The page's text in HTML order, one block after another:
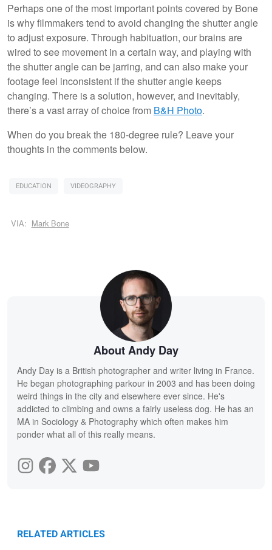
Perhaps one of the most important points covered by Bone
is why filmmakers tend to avoid changing the shutter angle
to adjust exposure. Through habituation, our brains are
wired to see movement in a certain way, and playing with
the shutter angle can be jarring, and can also make your
footage feel inconsistent if the shutter angle keeps
changing. There is a solution, however, and inevitably,
there’s a vast array of choice from B&H Photo.
When do you break the 180-degree rule? Leave your
thoughts in the comments below.
EDUCATION VIDEOGRAPHY
VIA: Mark Bone
About Andy Day
Andy Day is a British photographer and writer living in France.
He began photographing parkour in 2003 and has been doing
weird things in the city and elsewhere ever since. He's
addicted to climbing and owns a fairly useless dog. He has an
MA in Sociology & Photography which often makes him
ponder what all of this really means.
RELATED ARTICLES